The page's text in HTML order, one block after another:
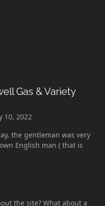
Gas & Variety
10, 2022
the gentleman was very
English man ( that is
the site? What about a